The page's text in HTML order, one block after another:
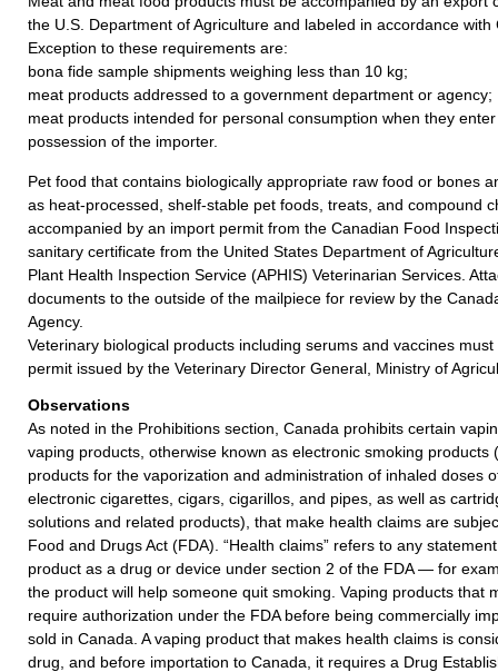
the U.S. Department of Agriculture and labeled in accordance
Exception to these requirements are:
bona fide sample shipments weighing less than 10 kg;
meat products addressed to a government department or agency;
meat products intended for personal consumption when they
possession of the importer.
Pet food that contains biologically appropriate raw food or bones
as heat-processed, shelf-stable pet foods, treats, and compound
accompanied by an import permit from the Canadian Food
sanitary certificate from the United States Department of
Plant Health Inspection Service (APHIS) Veterinarian Services.
documents to the outside of the mailpiece for review by the
Agency.
Veterinary biological products including serums and vaccines
permit issued by the Veterinary Director General, Ministry of
Observations
As noted in the Prohibitions section, Canada prohibits certain
vaping products, otherwise known as electronic smoking products
products for the vaporization and administration of inhaled doses
electronic cigarettes, cigars, cigarillos, and pipes, as well as
solutions and related products), that make health claims are
Food and Drugs Act (FDA). “Health claims” refers to any
product as a drug or device under section 2 of the FDA — for
the product will help someone quit smoking. Vaping products that
require authorization under the FDA before being commercially
sold in Canada. A vaping product that makes health claims is
drug, and before importation to Canada, it requires a Drug